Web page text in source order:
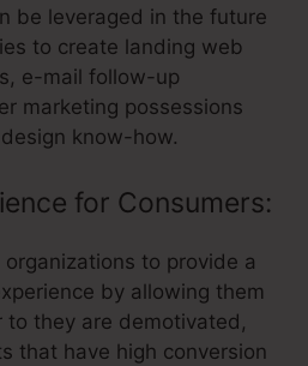
be leveraged in the future
to create landing web
e-mail follow-up
marketing possessions
know-how.
for Consumers:
to provide a
by allowing them
to they are demotivated,
that have high conversion